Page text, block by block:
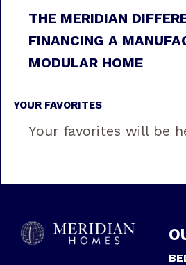
THE MERIDIAN
FINANCING A
MODULAR HOME
YOUR FAVORITES
Your favorites will be